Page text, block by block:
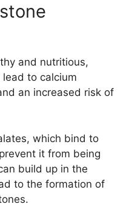
and nutritious,
to calcium
an increased risk of
which bind to
it from being
build up in the
to the formation of